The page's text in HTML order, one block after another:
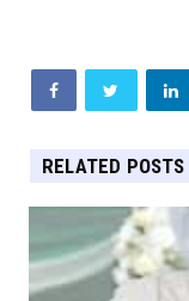
RELATED POSTS